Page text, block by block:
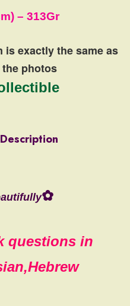
– 313Gr
is exactly the sameas
photos
✿
questions in